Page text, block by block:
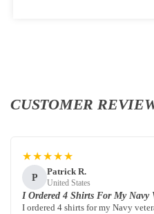
CUSTOMER
★★★★★
P
Patrick R.
United States
I Ordered 4 Shirts For My Navy
I ordered 4 shirts for my Navy